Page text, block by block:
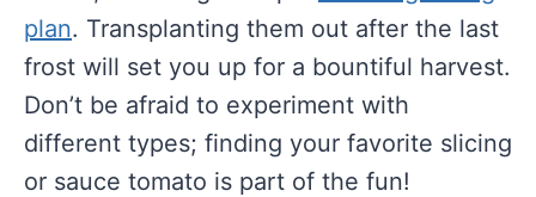
plan. Transplanting them out after the last
frost will set you up for a bountiful harvest.
Don’t be afraid to experiment with
different types; finding your favorite slicing
or sauce tomato is part of the fun!